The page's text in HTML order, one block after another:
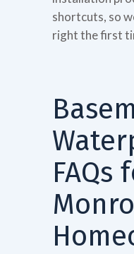
shortcuts, so
right the first
FAQs